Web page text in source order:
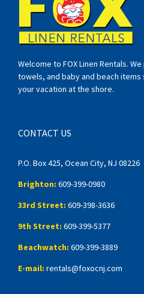
Welcome to FOX Linen Rentals.
towels, and baby and beach items
your vacation at the shore.
CONTACT US
P.O. Box 425, Ocean City, NJ 08226
Brighton: 609-399-0980
33rd Street: 609-398-3636
9th Street: 609-399-5377
Beachwatch: 609-399-3889
E-mail: rentals@foxocnj.com